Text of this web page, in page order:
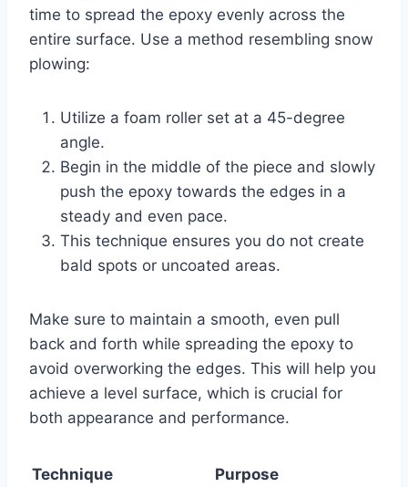
time to spread the epoxy evenly across the
entire surface. Use a method resembling snow
plowing:
Utilize a foam roller set at a 45-degree
angle.
Begin in the middle of the piece and slowly
push the epoxy towards the edges in a
steady and even pace.
This technique ensures you do not create
bald spots or uncoated areas.
Make sure to maintain a smooth, even pull
back and forth while spreading the epoxy to
avoid overworking the edges. This will help you
achieve a level surface, which is crucial for
both appearance and performance.
Technique
Purpose